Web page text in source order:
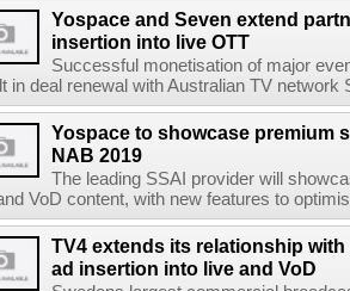
Yospace and Seven extend
insertion into live OTT
Successful monetisation of major
in deal renewal with Australian TV
Yospace to showcase premium
NAB 2019
The leading SSAI provider will
VoD content, with new features to
TV4 extends its relationship
ad insertion into live and VoD